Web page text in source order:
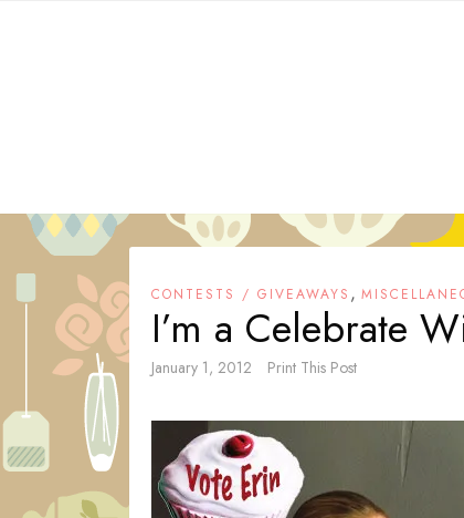
CONTESTS / GIVEAWAYS ,
I’m a Celebrate
January 1, 2012 Print This Post